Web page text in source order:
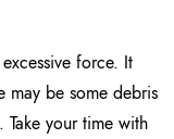
force. It
may be some debris
your time with